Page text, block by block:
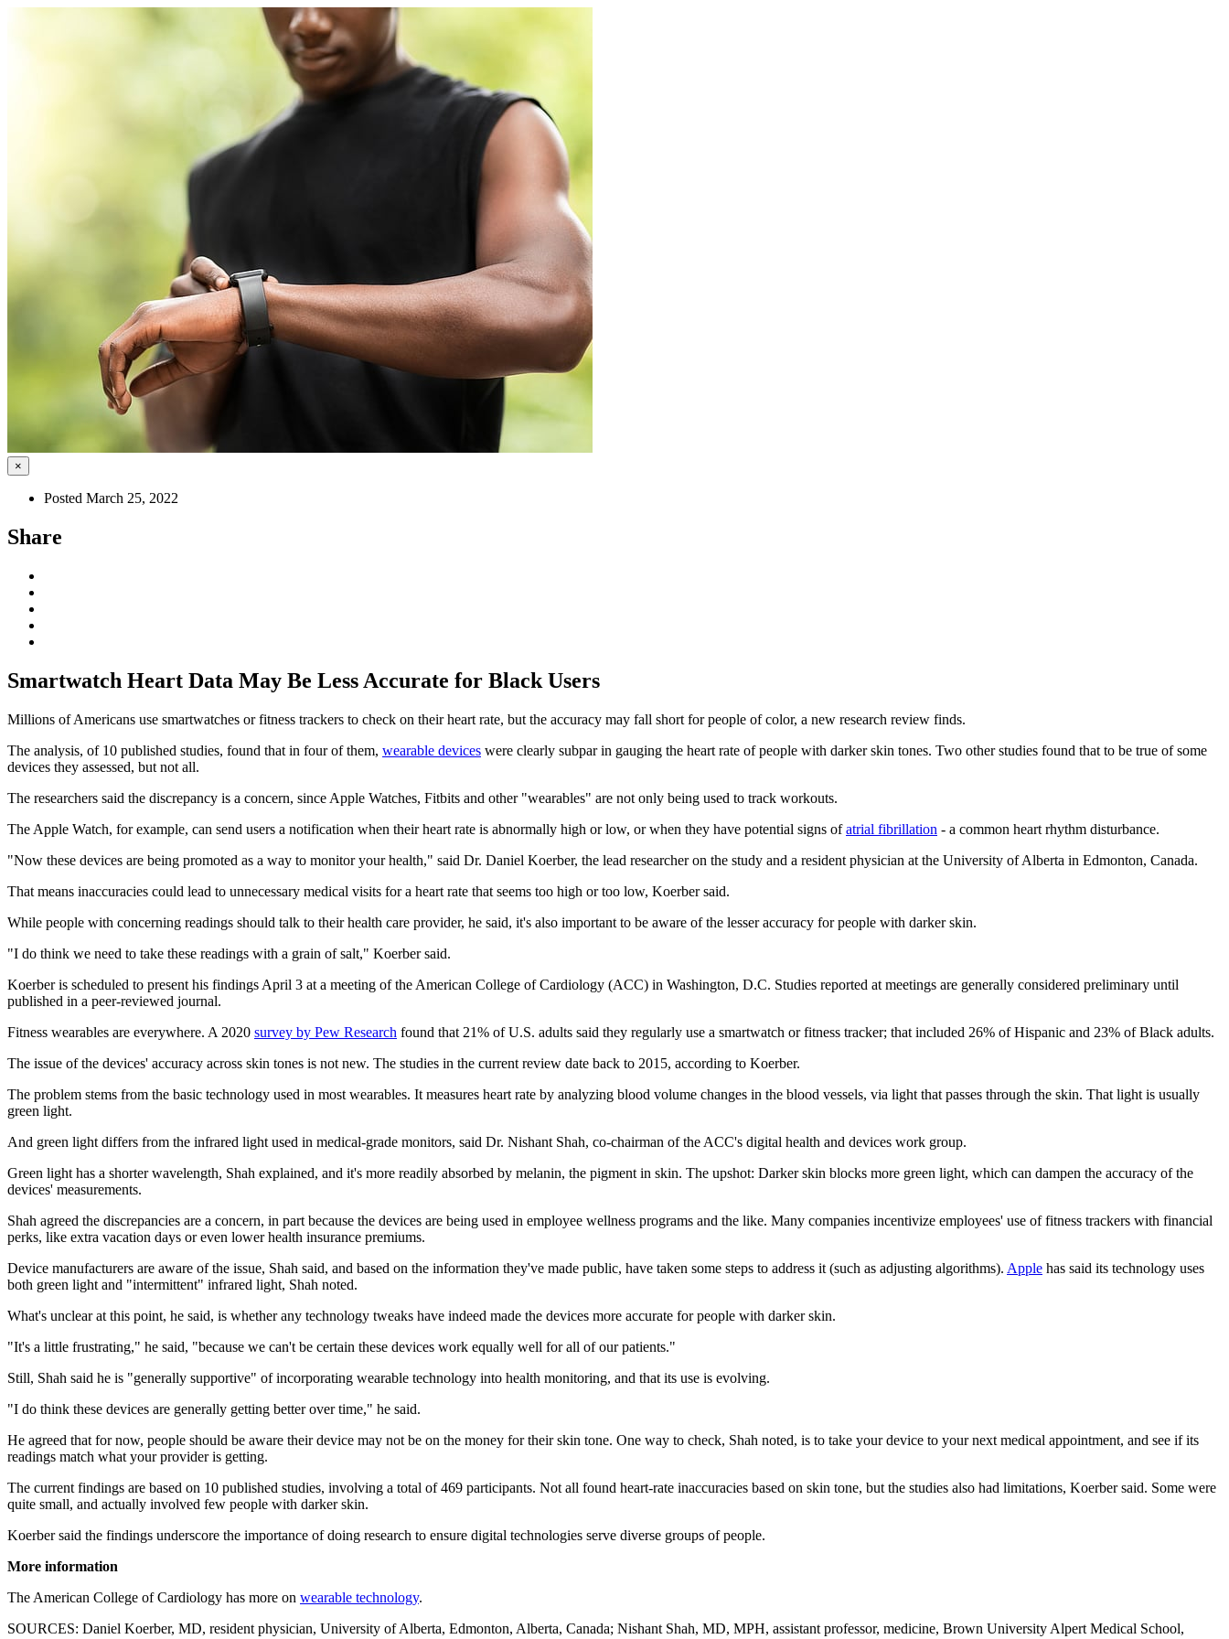
×
Posted March 25, 2022
Share
Smartwatch Heart Data May Be Less Accurate for Black Users
Millions of Americans use smartwatches or fitness trackers to check on their heart rate, but the accuracy may fall short for people of color, a new research review finds.
The analysis, of 10 published studies, found that in four of them, wearable devices were clearly subpar in gauging the heart rate of people with darker skin tones. Two other studies found that to be true of some
devices they assessed, but not all.
The researchers said the discrepancy is a concern, since Apple Watches, Fitbits and other "wearables" are not only being used to track workouts.
The Apple Watch, for example, can send users a notification when their heart rate is abnormally high or low, or when they have potential signs ofatrial fibrillation - a common heart rhythm disturbance.
"Now these devices are being promoted as a way to monitor your health," said Dr. Daniel Koerber, the lead researcher on the study and a resident physician at the University of Alberta in Edmonton, Canada.
That means inaccuracies could lead to unnecessary medical visits for a heart rate that seems too high or too low, Koerber said.
While people with concerning readings should talk to their health care provider, he said, it's also important to be aware of the lesser accuracy for people with darker skin.
"I do think we need to take these readings with a grain of salt," Koerber said.
Koerber is scheduled to present his findings April 3 at a meeting of the American College of Cardiology (ACC) in Washington, D.C. Studies reported at meetings are generally considered preliminary until
published in a peer-reviewed journal.
Fitness wearables are everywhere. A 2020 survey by Pew Research found that 21% of U.S. adults said they regularly use a smartwatch or fitness tracker; that included 26% of Hispanic and 23% of Black adults.
The issue of the devices' accuracy across skin tones is not new. The studies in the current review date back to 2015, according to Koerber.
The problem stems from the basic technology used in most wearables. It measures heart rate by analyzing blood volume changes in the blood vessels, via light that passes through the skin. That light is usually
green light.
And green light differs from the infrared light used in medical-grade monitors, said Dr. Nishant Shah, co-chairman of the ACC's digital health and devices work group.
Green light has a shorter wavelength, Shah explained, and it's more readily absorbed by melanin, the pigment in skin. The upshot: Darker skin blocks more green light, which can dampen the accuracy of the
devices' measurements.
Shah agreed the discrepancies are a concern, in part because the devices are being used in employee wellness programs and the like. Many companies incentivize employees' use of fitness trackers with financial
perks, like extra vacation days or even lower health insurance premiums.
Device manufacturers are aware of the issue, Shah said, and based on the information they've made public, have taken some steps to address it (such as adjusting algorithms). Apple has said its technology uses
both green light and "intermittent" infrared light, Shah noted.
What's unclear at this point, he said, is whether any technology tweaks have indeed made the devices more accurate for people with darker skin.
"It's a little frustrating," he said, "because we can't be certain these devices work equally well for all of our patients."
Still, Shah said he is "generally supportive" of incorporating wearable technology into health monitoring, and that its use is evolving.
"I do think these devices are generally getting better over time," he said.
He agreed that for now, people should be aware their device may not be on the money for their skin tone. One way to check, Shah noted, is to take your device to your next medical appointment, and see if its
readings match what your provider is getting.
The current findings are based on 10 published studies, involving a total of 469 participants. Not all found heart-rate inaccuracies based on skin tone, but the studies also had limitations, Koerber said. Some were
quite small, and actually involved few people with darker skin.
Koerber said the findings underscore the importance of doing research to ensure digital technologies serve diverse groups of people.
More information
The American College of Cardiology has more on wearable technology.
SOURCES: Daniel Koerber, MD, resident physician, University of Alberta, Edmonton, Alberta, Canada; Nishant Shah, MD, MPH, assistant professor, medicine, Brown University Alpert Medical School,